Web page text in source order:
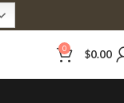
0 $0.00